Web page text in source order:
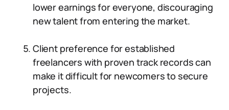
lower earnings for everyone, discouraging
new talent from entering the market.
Client preference for established
freelancers with proven track records can
make it difficult for newcomers to secure
projects.